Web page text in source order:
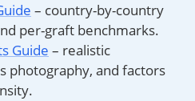
– country-by-country
per-graft benchmarks.
Guide – realistic
photography, and factors